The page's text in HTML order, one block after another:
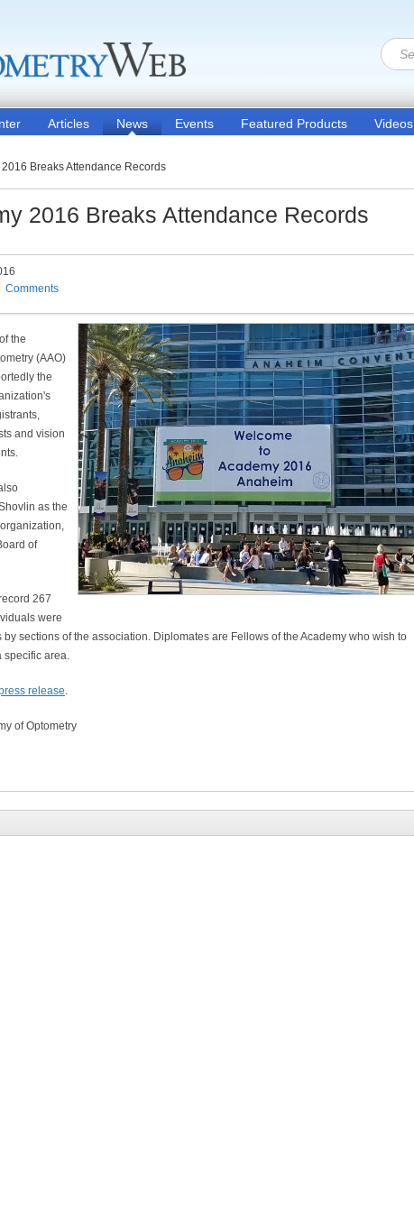
Articles News Events Featured Products Videos
Breaks Attendance Records
2016 Breaks Attendance Records
Comments
the
(AAO)
the
and vision
as the
of
267
were
sections of the association. Diplomates are Fellows of the Academy who wish to
specific area.
release.
of Optometry